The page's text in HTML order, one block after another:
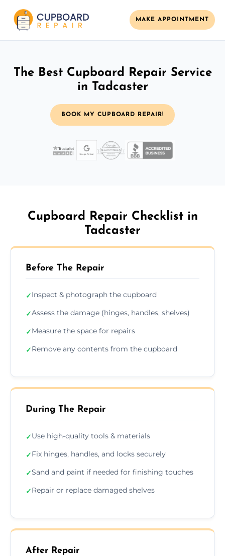
MAKE APPOINTMENT
The Best Cupboard Repair Service
in Tadcaster
BOOK MY CUPBOARD REPAIR!
Cupboard Repair Checklist in
Tadcaster
Before The Repair
✓Inspect & photograph the cupboard
✓Assess the damage (hinges, handles, shelves)
✓Measure the space for repairs
✓Remove any contents from the cupboard
During The Repair
✓Use high-quality tools & materials
✓Fix hinges, handles, and locks securely
✓Sand and paint if needed for finishing touches
✓Repair or replace damaged shelves
After Repair